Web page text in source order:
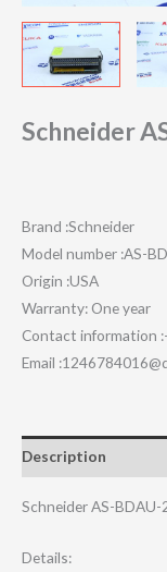
Schneider
Brand :Schneider
Model number :AS-
Origin :USA
Warranty: One year
Contact information
Email
Description
Schneider AS-BDAU-
Details: